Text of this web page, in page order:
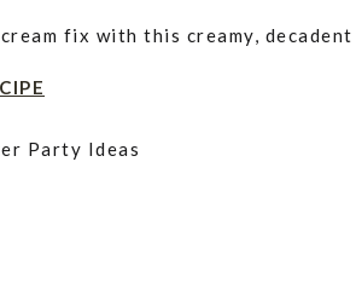
fix with this creamy,